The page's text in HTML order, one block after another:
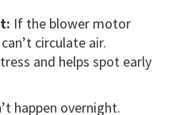
If the blower motor
circulate air.
and helps spot early
happen overnight.